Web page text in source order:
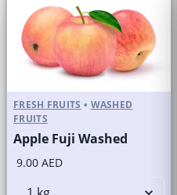
FRESH FRUITS • WASHED
FRUITS
Apple Fuji Washed
9.00 AED